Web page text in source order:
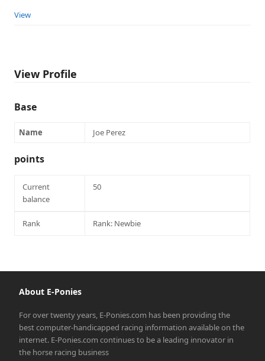
View
View Profile
Base
Name Joe Perez
points
Current
balance
50
Rank Rank: Newbie
About E-Ponies
For over twenty years, E-Ponies.com has been providing the
best computer-handicapped racing information available on the
internet. E-Ponies.com continues to be a leading innovator in
the horse racing business